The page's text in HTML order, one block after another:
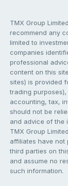
TMX Group
recommend any
limited to
companies
professional
content on this
sites) is provided
trading
accounting, tax,
should not be
and advice of the
TMX Group
affiliates have
third parties on
and assume no
such information.